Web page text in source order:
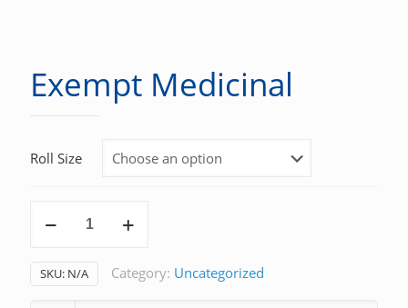
Exempt Medicinal
Roll Size
Medicinal
SKU: N/A Category: Uncategorized